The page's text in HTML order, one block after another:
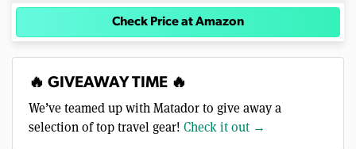
Check Price at Amazon
🔥 GIVEAWAY TIME 🔥
We’ve teamed up with Matador to give away a
selection of top travel gear! Check it out →